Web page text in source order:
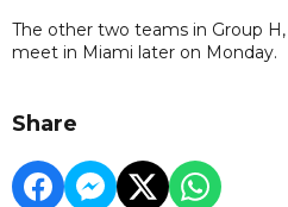
The other two teams in Group
meet in Miami later on Monday.
Share